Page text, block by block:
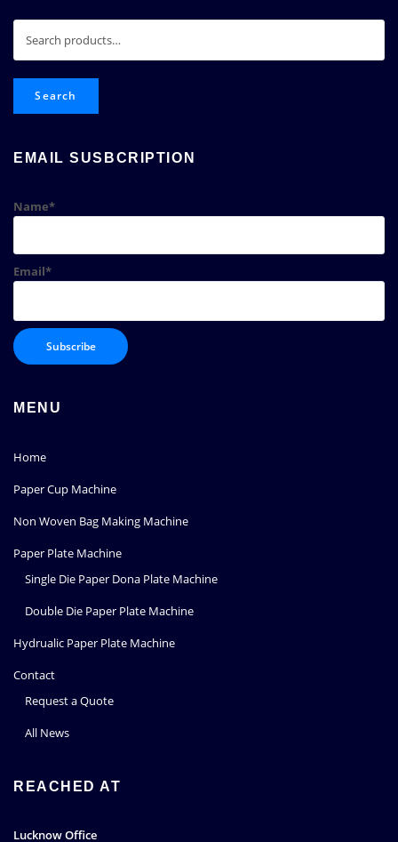
for:
Search
EMAIL SUSBCRIPTION
Name*
Email*
MENU
Home
Paper Cup Machine
Non Woven Bag Making Machine
Paper Plate Machine
Single Die Paper Dona Plate Machine
Double Die Paper Plate Machine
Hydrualic Paper Plate Machine
Contact
Request a Quote
All News
REACHED AT
Lucknow Office